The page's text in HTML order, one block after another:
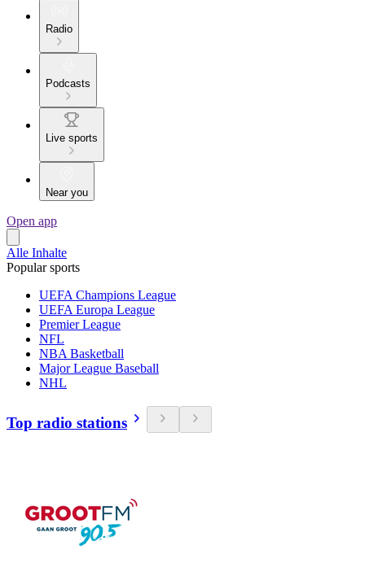
Radio
Podcasts
Live sports
Near you
Open app
Alle Inhalte
Popular sports
UEFA Champions League
UEFA Europa League
Premier League
NFL
NBA Basketball
Major League Baseball
NHL
Top radio stations